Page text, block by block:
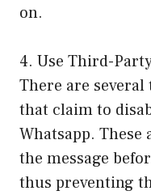
on.
4. Use Third-
There are
that claim to
Whatsapp.
the message
thus preventing